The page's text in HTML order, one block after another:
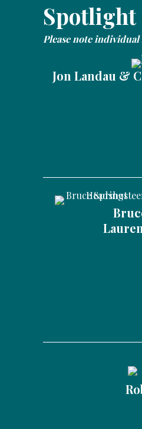
Spotlight
Please note
Jon Landau &